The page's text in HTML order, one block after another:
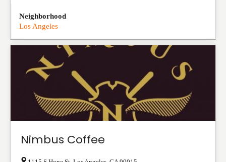
Neighborhood
Los Angeles
Nimbus Coffee